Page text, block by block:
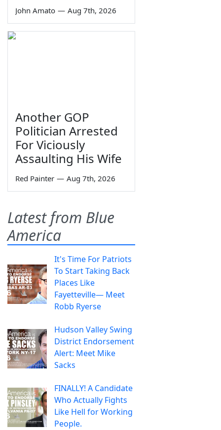
John Amato — Aug 7th, 2026
Another GOP
Politician Arrested
For Viciously
Assaulting His Wife
Red Painter — Aug 7th, 2026
Latest from Blue
America
It's Time For Patriots
To Start Taking Back
Places Like
Fayetteville— Meet
Robb Ryerse
Hudson Valley Swing
District Endorsement
Alert: Meet Mike
Sacks
FINALLY! A Candidate
Who Actually Fights
Like Hell for Working
People.